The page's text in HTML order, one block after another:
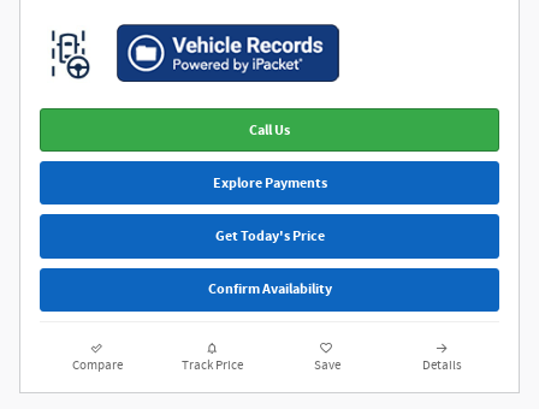
Call Us
Explore Payments
Get Today's Price
Confirm Availability
Compare Track Price Save Details